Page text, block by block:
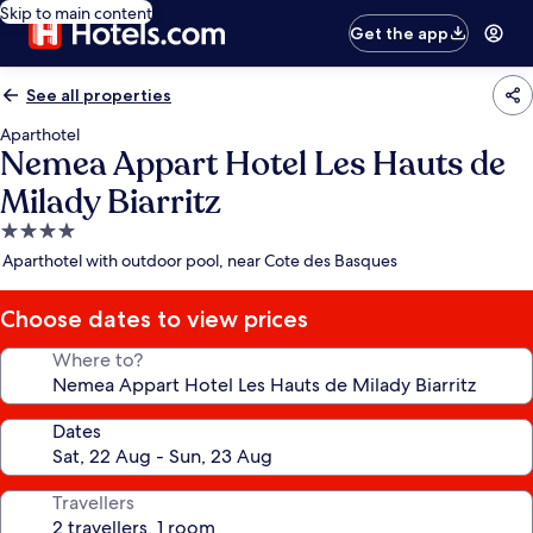
Skip to main content
Get the app
See all properties
Aparthotel
Nemea Appart Hotel Les Hauts de
Milady Biarritz
4.0
star
Aparthotel with outdoor pool, near Cote des Basques
Choose dates to view prices
Where to?
Dates
Travellers